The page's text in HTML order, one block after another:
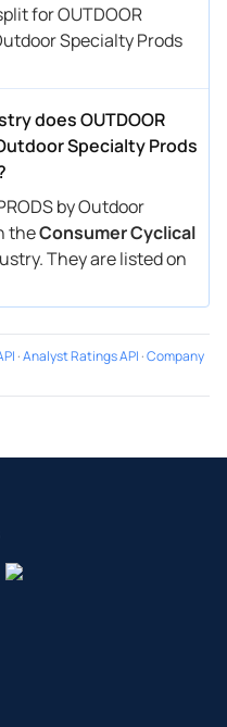
for OUTDOOR
Specialty Prods
does OUTDOOR
Outdoor Specialty Prods
by Outdoor
theConsumer Cyclical
They are listed on
·Analyst Ratings API ·Company